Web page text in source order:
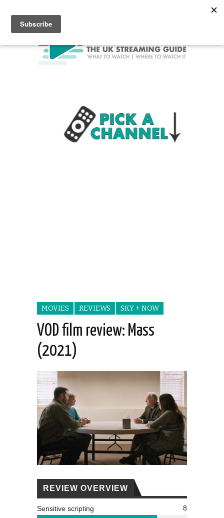
MOVIES REVIEWS SKY + NOW
VOD film review: Mass
(2021)
REVIEW OVERVIEW
Sensitive scripting 8